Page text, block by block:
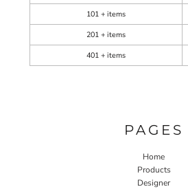
101 + items
201 + items
401 + items
PAGES
Home
Products
Designer